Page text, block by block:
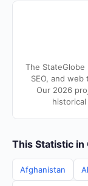
The StateGlobe
SEO, and
Our 2026
This Statistic
Afghanistan